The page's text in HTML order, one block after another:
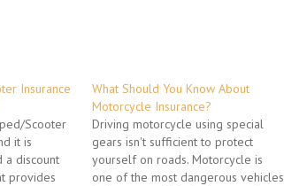
Insurance
Scooter
it is
a discount
provides
What Should You Know About
Motorcycle Insurance?
Driving motorcycle using special
gears isn't sufficient to protect
yourself on roads. Motorcycle is
one of the most dangerous vehicles